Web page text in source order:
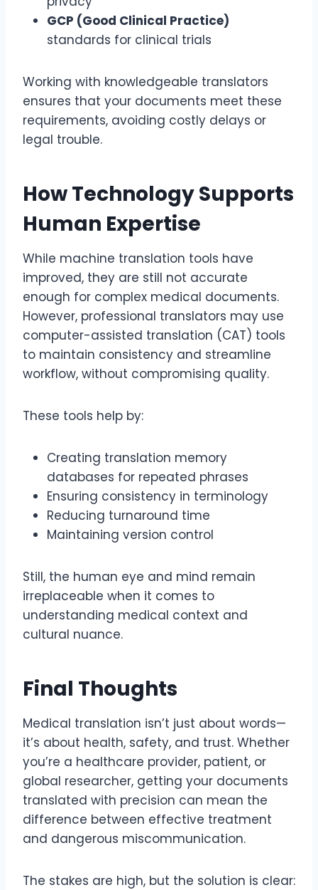
GCP (Good Clinical Practice)
standards for clinical trials
Working with knowledgeable translators
ensures that your documents meet these
requirements, avoiding costly delays or
legal trouble.
How Technology Supports
Human Expertise
While machine translation tools have
improved, they are still not accurate
enough for complex medical documents.
However, professional translators may use
computer-assisted translation (CAT) tools
to maintain consistency and streamline
workflow, without compromising quality.
These tools help by:
Creating translation memory
databases for repeated phrases
Ensuring consistency in terminology
Reducing turnaround time
Maintaining version control
Still, the human eye and mind remain
irreplaceable when it comes to
understanding medical context and
cultural nuance.
Final Thoughts
Medical translation isn’t just about words—
it’s about health, safety, and trust. Whether
you’re a healthcare provider, patient, or
global researcher, getting your documents
translated with precision can mean the
difference between effective treatment
and dangerous miscommunication.
The stakes are high, but the solution is clear: